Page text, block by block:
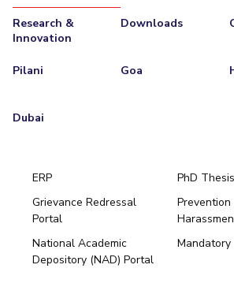
Research &
Innovation
Downloads
Pilani Goa
Dubai
ERP
PhD
Grievance Redressal
Portal
National Academic
Depository (NAD) Portal
Pilani
Hyderabad
Dubai